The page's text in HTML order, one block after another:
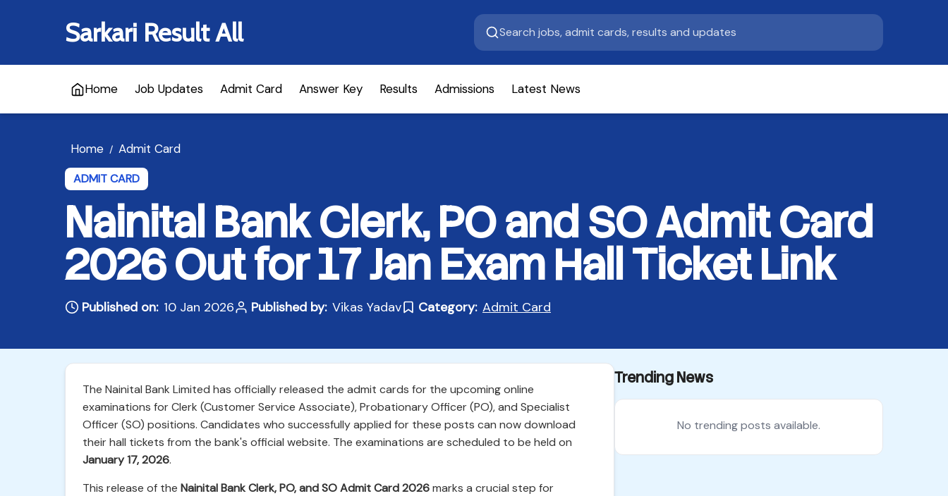
Sarkari Result All
Home Job Updates Admit Card Answer Key Results Admissions Latest News
Home / Admit Card
ADMIT CARD
Nainital Bank Clerk, PO and SO Admit Card
2026 Out for 17 Jan Exam Hall Ticket Link
Published on: 10 Jan 2026 Published by: Vikas Yadav Category: Admit Card
The Nainital Bank Limited has officially released the admit cards for the upcoming online
examinations for Clerk (Customer Service Associate), Probationary Officer (PO), and Specialist
Officer (SO) positions. Candidates who successfully applied for these posts can now download
their hall tickets from the bank's official website. The examinations are scheduled to be held on
January 17, 2026.
This release of the Nainital Bank Clerk, PO, and SO Admit Card 2026marks a crucial step for
Trending News
No trending posts available.